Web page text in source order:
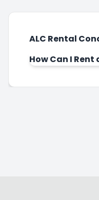
ALC Rental
How Can I Rent